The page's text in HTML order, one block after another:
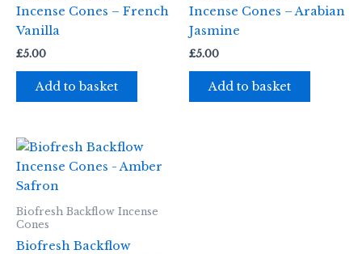
Incense Cones – French
Vanilla
£5.00
Add to basket
Incense Cones – Arabian
Jasmine
£5.00
Add to basket
Biofresh Backflow Incense
Cones
Biofresh Backflow